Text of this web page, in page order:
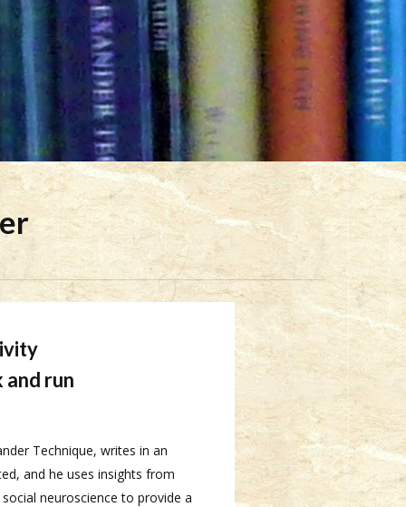
and run
Technique, writes in an
and he uses insights from
neuroscience to provide a